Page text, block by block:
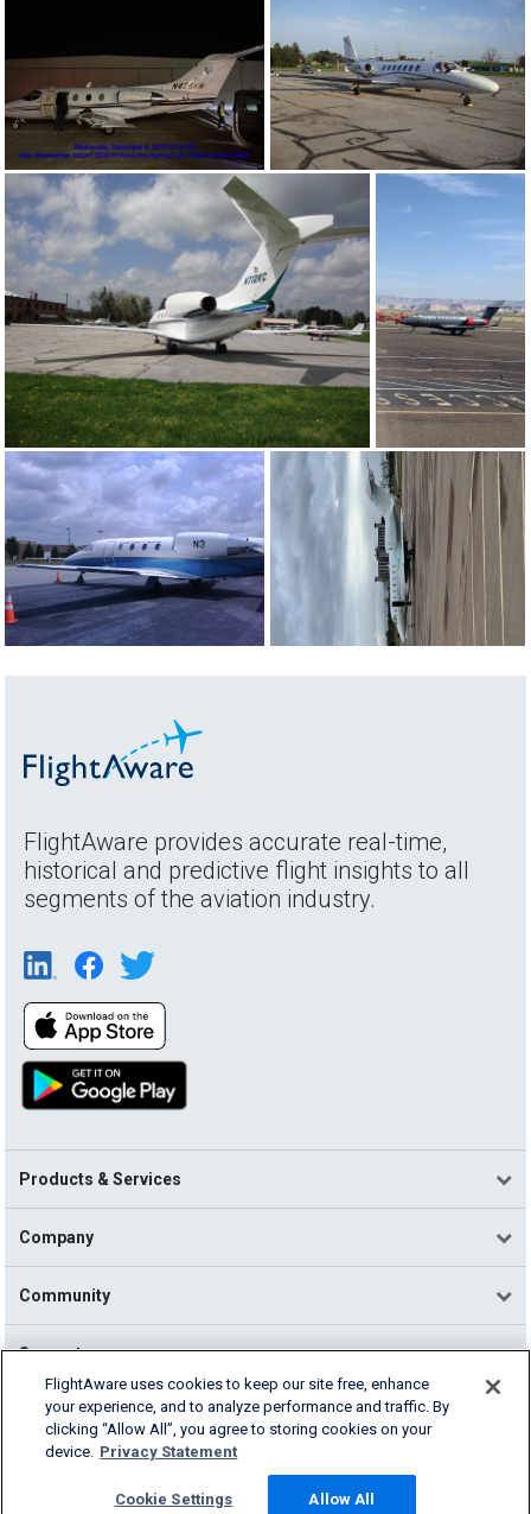
FlightAware provides accurate real-time,
historical and predictive flight insights to all
segments of the aviation industry.
Products & Services
Company
Community
Support
English (USA)
2026 FlightAware
Cookie Settings
FlightAware uses cookies to keep our site free, enhance
your experience, and to analyze performance and traffic. By
clicking “Allow All”, you agree to storing cookies on your
device. Privacy Statement
Cookie Settings Allow All